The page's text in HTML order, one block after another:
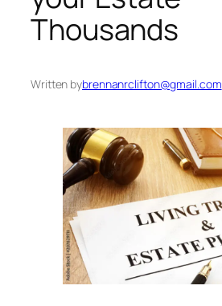
Thousands
Written bybrennanrclifton@gmail.com